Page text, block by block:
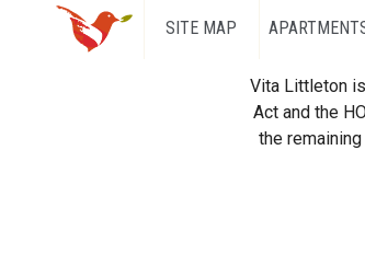
SITE MAP
Vita Littleton
Act and the
the